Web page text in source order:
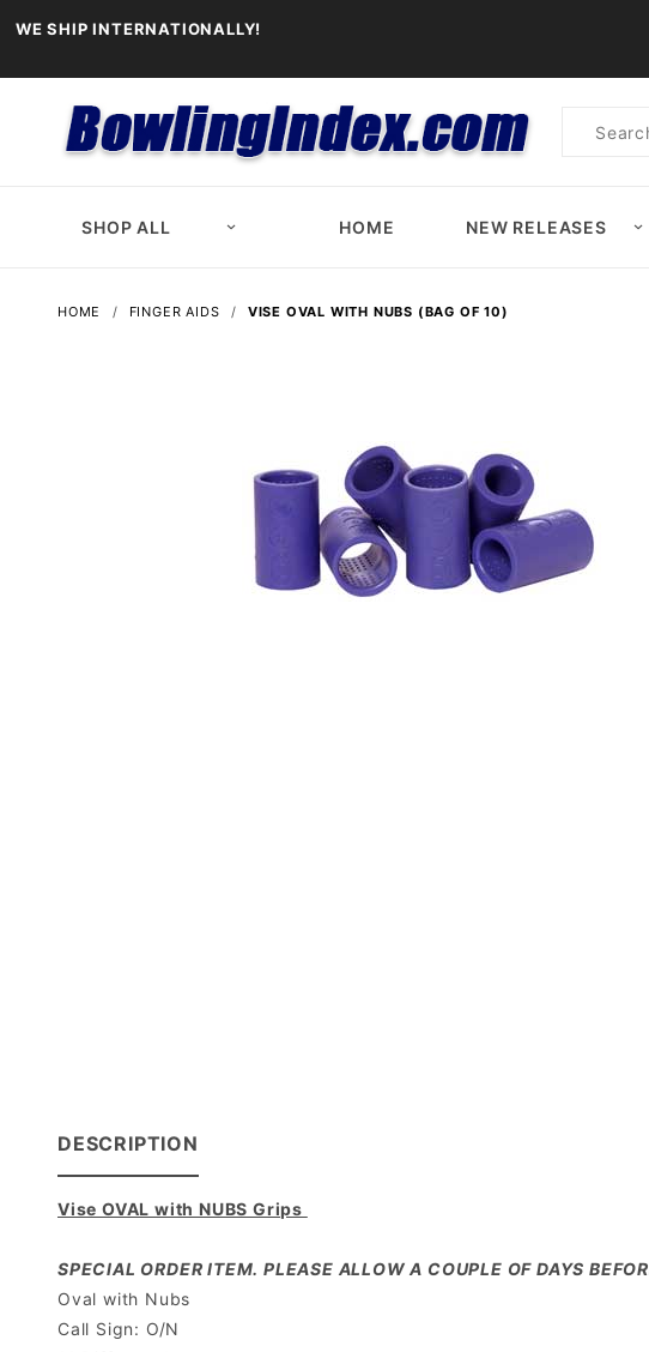
WE SHIP INTERNATIONALLY!
Product
SHOP ALL HOME NEW RELEASES
HOME FINGER AIDS VISE OVAL WITH NUBS (BAG OF 10)
DESCRIPTION
Vise OVAL with NUBS Grips
SPECIAL ORDER ITEM. PLEASE ALLOW A COUPLE OF DAYS
Oval with Nubs
Call Sign: O/N